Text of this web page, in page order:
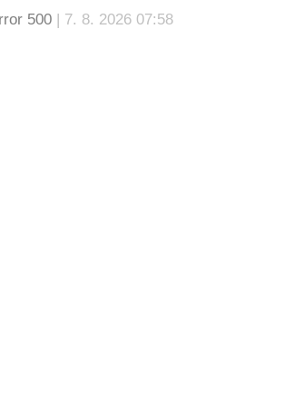
500 | 7. 8. 2026 07:58